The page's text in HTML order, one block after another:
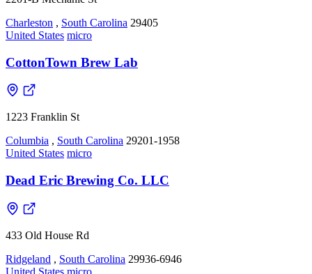
Charleston , South Carolina 29405
United States micro
CottonTown Brew Lab
1223 Franklin St
Columbia , South Carolina 29201-1958
United States micro
Dead Eric Brewing Co. LLC
433 Old House Rd
Ridgeland , South Carolina 29936-6946
United States micro